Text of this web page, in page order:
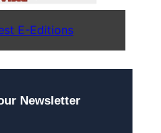
E-Editions
Newsletter